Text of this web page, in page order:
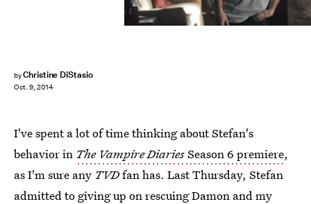
byChristine DiStasio
Oct. 9, 2014
I've spent a lot of time thinking about Stefan's
behavior in The Vampire DiariesSeason 6 premiere,
as I'm sure any TVDfan has. Last Thursday, Stefan
admitted to giving up on rescuing Damon and my